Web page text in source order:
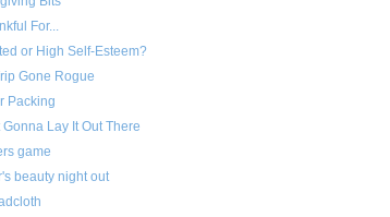
For...
or High Self-Esteem?
Gone Rogue
Packing
Gonna Lay It Out There
game
beauty night out